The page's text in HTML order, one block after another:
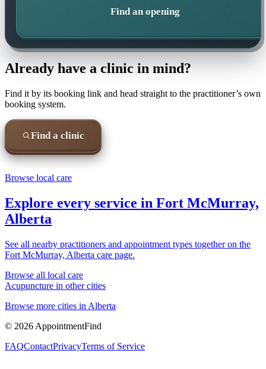
Find an opening
Already have a clinic in mind?
Find it by its booking link and head straight to the practitioner’s own
booking system.
Find a clinic
Browse local care
Explore every service in Fort McMurray,
Alberta
See all nearby practitioners and appointment types together on the
Fort McMurray, Alberta care page.
Browse all local care
Acupuncture in other cities
Browse more cities in Alberta
© 2026 AppointmentFind
FAQContactPrivacyTerms of Service